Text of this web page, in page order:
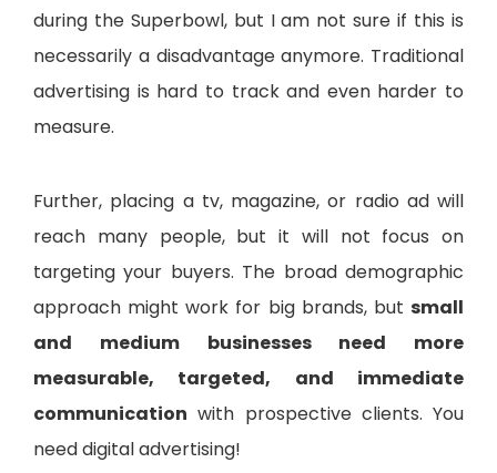
during the Superbowl, but I am not sure if this is
necessarily a disadvantage anymore. Traditional
advertising is hard to track and even harder to
measure.
Further, placing a tv, magazine, or radio ad will
reach many people, but it will not focus on
targeting your buyers. The broad demographic
approach might work for big brands, but small
and medium businesses need more
measurable, targeted, and immediate
communication with prospective clients. You
need digital advertising!